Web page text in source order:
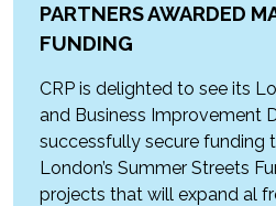
PARTNERS AWARDED
FUNDING
CRP is delighted to see its
and Business Improvement
successfully secure funding
London’s Summer Streets
projects that will expand al